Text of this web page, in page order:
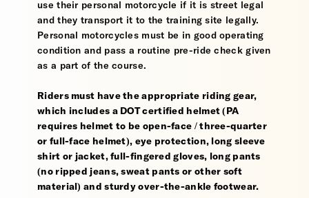
use their personal motorcycle if it is street legal
and they transport it to the training site legally.
Personal motorcycles must be in good operating
condition and pass a routine pre-ride check given
as a part of the course.
Riders must have the appropriate riding gear,
which includes a DOT certified helmet (PA
requires helmet to be open-face / three-quarter
or full-face helmet), eye protection, long sleeve
shirt or jacket, full-fingered gloves, long pants
(no ripped jeans, sweat pants or other soft
material) and sturdy over-the-ankle footwear.